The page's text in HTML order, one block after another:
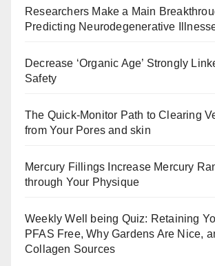
Researchers Make a Main
Predicting Neurodegenerative
Decrease ‘Organic Age’ Strongly
Safety
The Quick-Monitor Path to Clearing
from Your Pores and skin
Mercury Fillings Increase Mercury
through Your Physique
Weekly Well being Quiz: Retaining
PFAS Free, Why Gardens Are Nice,
Collagen Sources